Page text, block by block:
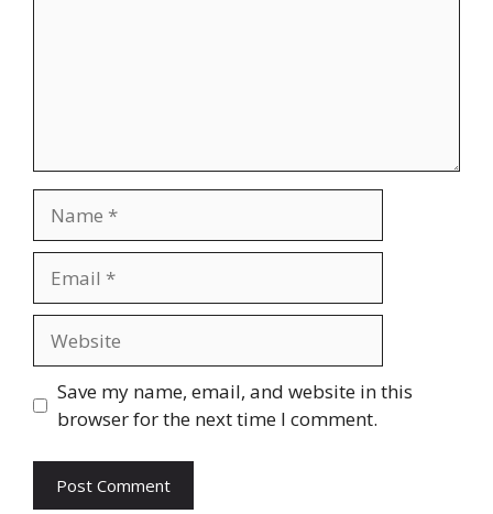
Save my name, email, and website in this
browser for the next time I comment.